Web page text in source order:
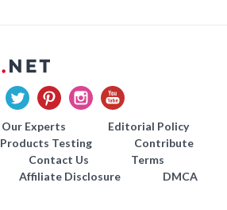
Our Experts
Editorial Policy
Products Testing
Contribute
Contact Us
Terms
Affiliate Disclosure DMCA